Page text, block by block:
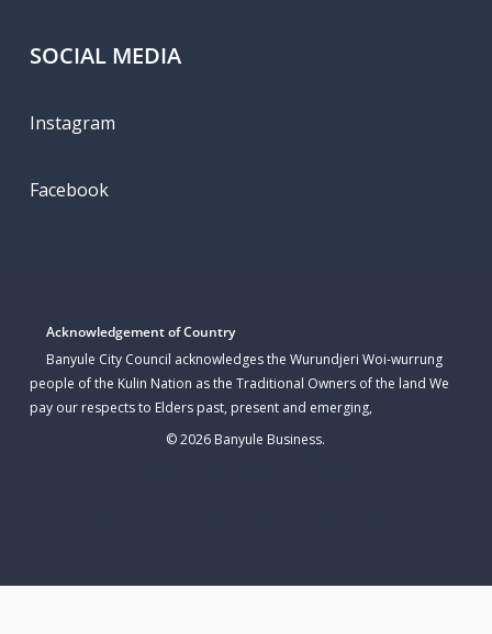
SOCIAL MEDIA
Instagram
Facebook
Acknowledgement of Country
Banyule City Council acknowledges the Wurundjeri Woi-wurrung
people of the Kulin Nation as the Traditional Owners of the land We
pay our respects to Elders past, present and emerging,
© 2026 Banyule Business.